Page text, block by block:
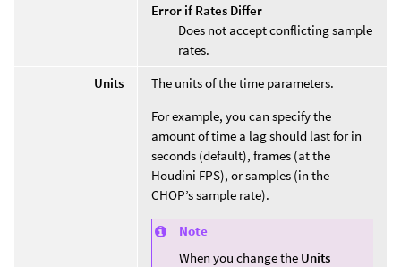
Error if Rates Differ
Does not accept conflicting sample
rates.
Units
The units of the time parameters.
For example, you can specify the
amount of time a lag should last for in
seconds (default), frames (at the
Houdini FPS), or samples (in the
CHOP’s sample rate).
Note
When you change the Units